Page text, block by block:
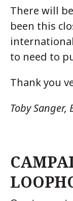
There will
been this
to need to
Thank you
Toby Sanger,